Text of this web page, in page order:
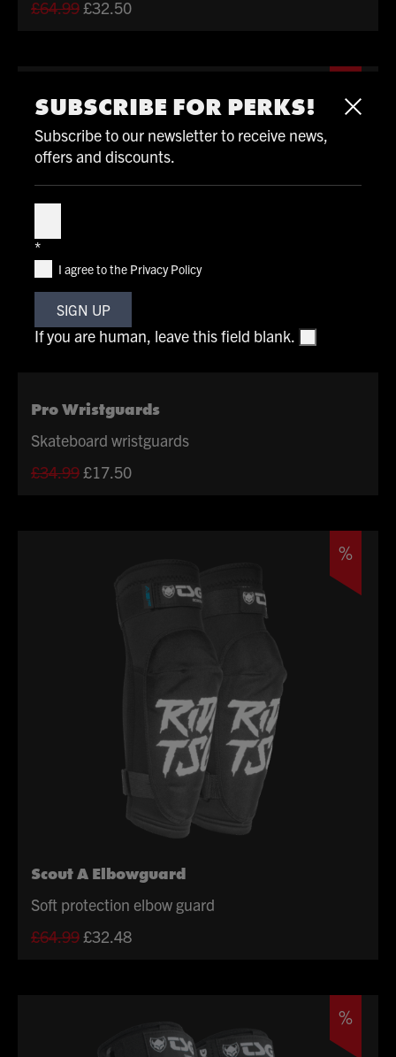
SUBSCRIBE FOR PERKS!
Subscribe to our newsletter to receive news,
offers and discounts.
Subscribe
*
I agree to the Privacy Policy
SIGN UP
If you are human, leave this field blank.
£64.99Original
£32.50Current
Pro Wristguards
Skateboard wristguards
£34.99Original
£17.50Current
%
Scout A Elbowguard
Soft protection elbow guard
£64.99Original
£32.48Current
%